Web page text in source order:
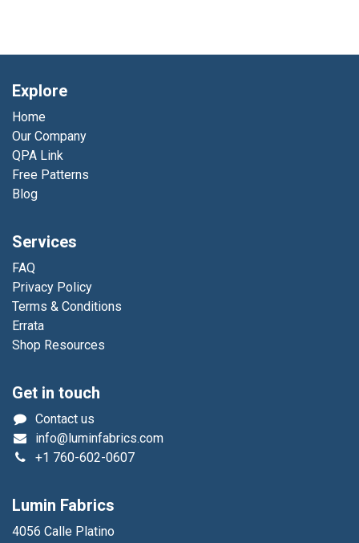
Explore
Home
Our Company
QPA Link
Free Patterns
Blog
Services
FAQ
Privacy Policy
Terms & Conditions
Errata
Shop Resources
Get in touch
Contact us
info@luminfabrics.com
+1 760-602-0607
Lumin Fabrics
4056 Calle Platino